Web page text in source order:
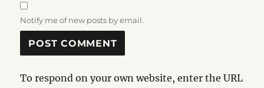
Notify me of new posts by email.
To respond on your own website, enter the URL